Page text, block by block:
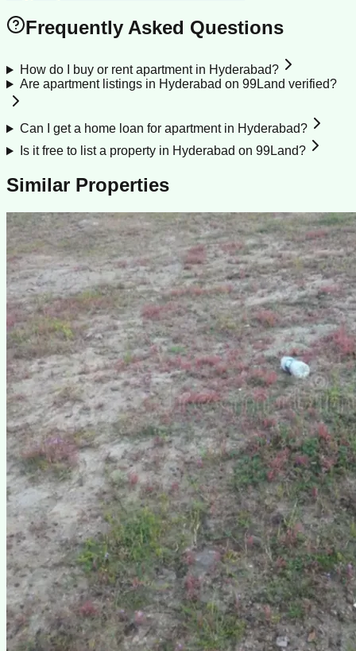
Frequently Asked Questions
How do I buy or rent apartment in Hyderabad?
Are apartment listings in Hyderabad on 99Land verified?
Can I get a home loan for apartment in Hyderabad?
Is it free to list a property in Hyderabad on 99Land?
Similar Properties